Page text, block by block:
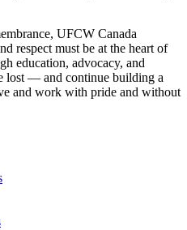
UFCW Canada
respect must be at the heart of
education, advocacy, and
lost — and continue building a
and work with pride and without